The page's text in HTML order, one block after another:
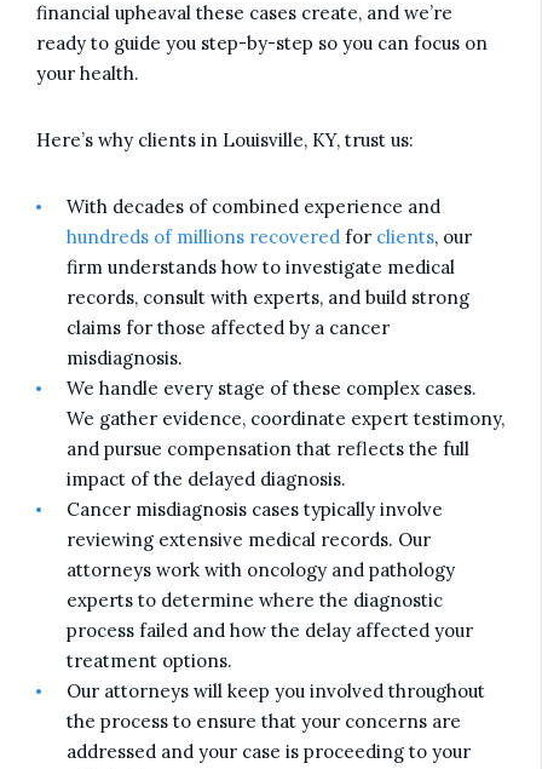
financial upheaval these cases create, and we’re
ready to guide you step-by-step so you can focus on
your health.
Here’s why clients in Louisville, KY, trust us:
With decades of combined experience and
hundreds of millions recovered for clients, our
firm understands how to investigate medical
records, consult with experts, and build strong
claims for those affected by a cancer
misdiagnosis.
We handle every stage of these complex cases.
We gather evidence, coordinate expert testimony,
and pursue compensation that reflects the full
impact of the delayed diagnosis.
Cancer misdiagnosis cases typically involve
reviewing extensive medical records. Our
attorneys work with oncology and pathology
experts to determine where the diagnostic
process failed and how the delay affected your
treatment options.
Our attorneys will keep you involved throughout
the process to ensure that your concerns are
addressed and your case is proceeding to your